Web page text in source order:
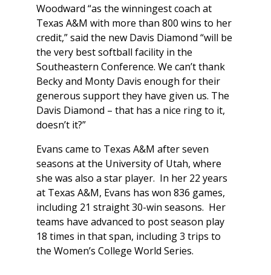
Woodward “as the winningest coach at
Texas A&M with more than 800 wins to her
credit,” said the new Davis Diamond “will be
the very best softball facility in the
Southeastern Conference. We can’t thank
Becky and Monty Davis enough for their
generous support they have given us. The
Davis Diamond – that has a nice ring to it,
doesn’t it?”
Evans came to Texas A&M after seven
seasons at the University of Utah, where
she was also a star player. In her 22 years
at Texas A&M, Evans has won 836 games,
including 21 straight 30-win seasons. Her
teams have advanced to post season play
18 times in that span, including 3 trips to
the Women’s College World Series.